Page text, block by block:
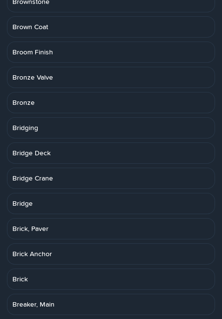
Brown Coat
Broom Finish
Bronze Valve
Bronze
Bridging
Bridge Deck
Bridge Crane
Bridge
Brick, Paver
Brick Anchor
Brick
Breaker, Main